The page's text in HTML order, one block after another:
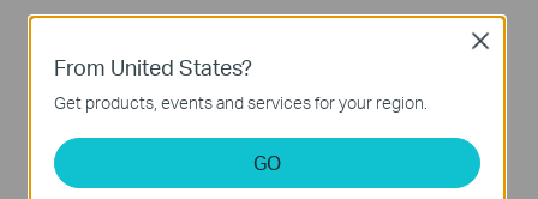
Battery-Powered Outdoor
Security Camera
From United States?
Get products, events and services for your region.
GO
Close